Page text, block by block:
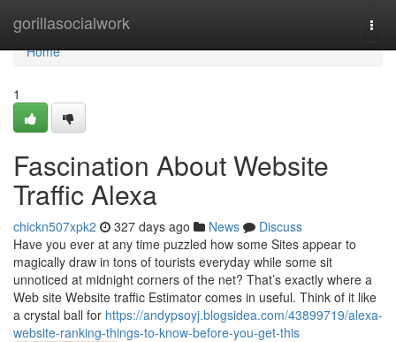
gorillasocialwork
Home
Home
1
Fascination About Website
Traffic Alexa
chickn507xpk2 327 days ago News
Discuss
Have you ever at any time puzzled how some Sites appear to
magically draw in tons of tourists everyday while some sit
unnoticed at midnight corners of the net? That’s exactly where a
Web site Website traffic Estimator comes in useful. Think of it like
a crystal ball for https://andypsoyj.blogsidea.com/43899719/alexa-
website-ranking-things-to-know-before-you-get-this